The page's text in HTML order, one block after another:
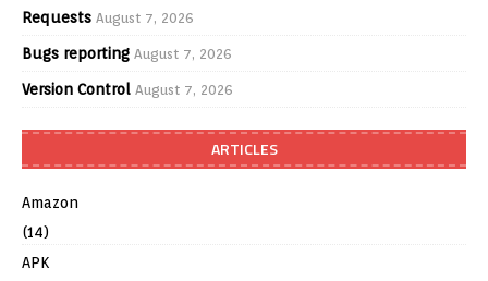
Requests August 7, 2026
Bugs reporting August 7, 2026
Version Control August 7, 2026
ARTICLES
Amazon
(14)
APK